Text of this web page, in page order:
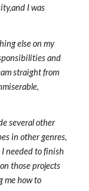
I was
else on my
and
straight from
several other
in other genres,
needed to finish
those projects
me how to